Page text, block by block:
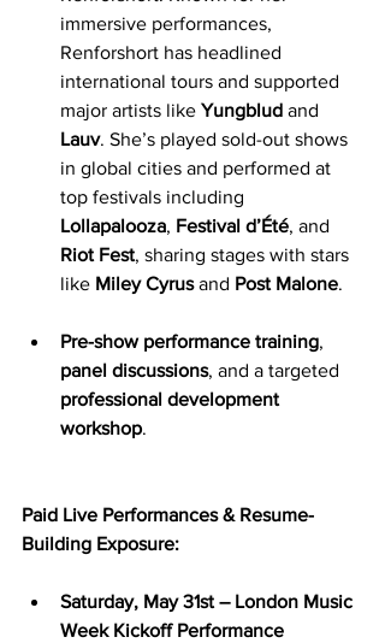
immersive performances,
Renforshort has headlined
international tours and supported
major artists like Yungblud and
Lauv. She’s played sold-out shows
in global cities and performed at
top festivals including
Lollapalooza, Festival d’Été, and
Riot Fest, sharing stages with stars
like Miley Cyrus and Post Malone.
Pre-show performance training,
panel discussions, and a targeted
professional development
workshop.
Paid Live Performances & Resume-
Building Exposure:
Saturday, May 31st – London Music
Week Kickoff Performance